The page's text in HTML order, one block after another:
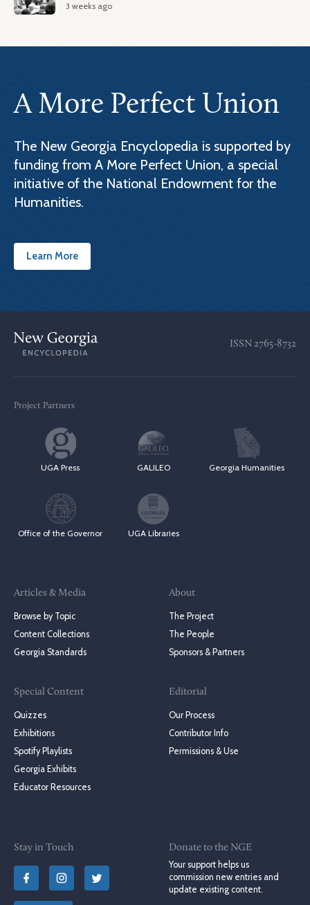
3 weeks ago
A More Perfect Union
The New Georgia Encyclopedia is supported by
funding from A More Perfect Union, a special
initiative of the National Endowment for the
Humanities.
Learn More
ISSN 2765-8732
Project Partners
UGA Press GALILEO Georgia Humanities
Office of the Governor UGA Libraries
Articles & Media
Browse by Topic
Content Collections
Georgia Standards
Special Content
Quizzes
Exhibitions
Spotify Playlists
Georgia Exhibits
Educator Resources
About
The Project
The People
Sponsors & Partners
Editorial
Our Process
Contributor Info
Permissions & Use
Stay in Touch
Donate to the NGE
Your support helps us
commission new entries and
update existing content.